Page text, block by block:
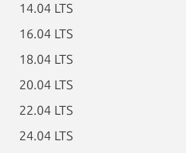
14.04 LTS
16.04 LTS
18.04 LTS
20.04 LTS
22.04 LTS
24.04 LTS